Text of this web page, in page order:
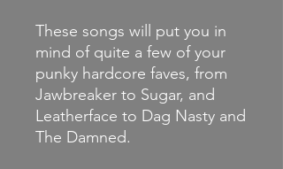
These songs will put you in
mind of quite a few of your
punky hardcore faves, from
Jawbreaker to Sugar, and
Leatherface to Dag Nasty and
The Damned.